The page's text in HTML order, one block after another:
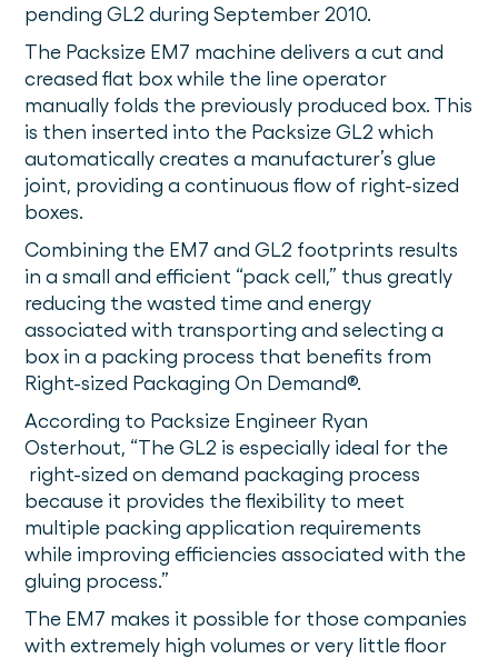
pending GL2 during September 2010.
The Packsize EM7 machine delivers a cut and
creased flat box while the line operator
manually folds the previously produced box. This
is then inserted into the Packsize GL2 which
automatically creates a manufacturer’s glue
joint, providing a continuous flow of right-sized
boxes.
Combining the EM7 and GL2 footprints results
in a small and efficient “pack cell,” thus greatly
reducing the wasted time and energy
associated with transporting and selecting a
box in a packing process that benefits from
Right-sized Packaging On Demand®.
According to Packsize Engineer Ryan
Osterhout, “The GL2 is especially ideal for the
right-sized on demand packaging process
because it provides the flexibility to meet
multiple packing application requirements
while improving efficiencies associated with the
gluing process.”
The EM7 makes it possible for those companies
with extremely high volumes or very little floor